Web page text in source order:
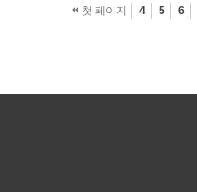
첫 페이지 4 5 6